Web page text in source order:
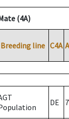
(4A)
Breeding line C4A
DE 7